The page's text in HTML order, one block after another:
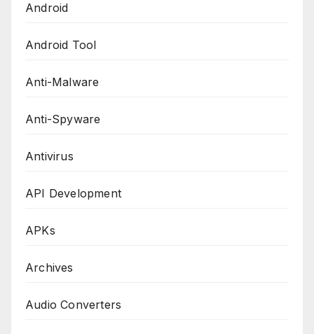
Android
Android Tool
Anti-Malware
Anti-Spyware
Antivirus
API Development
APKs
Archives
Audio Converters